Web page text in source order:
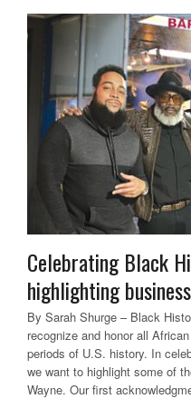
Celebrating Black
highlighting
By Sarah Shurge – Black
recognize and honor all
periods of U.S. history. In
we want to highlight some of
Wayne. Our first